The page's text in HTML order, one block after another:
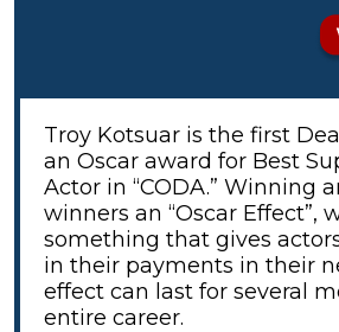
Troy Kotsuar is the first
an Oscar award for Best
Actor in “CODA.” Winning
winners an “Oscar Effect”,
something that gives
in their payments in their
effect can last for several
entire career.